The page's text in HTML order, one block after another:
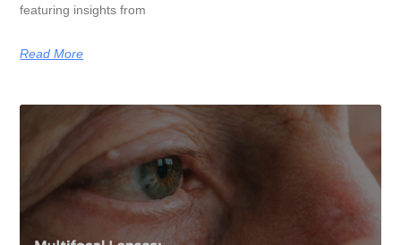
featuring insights from
Read More